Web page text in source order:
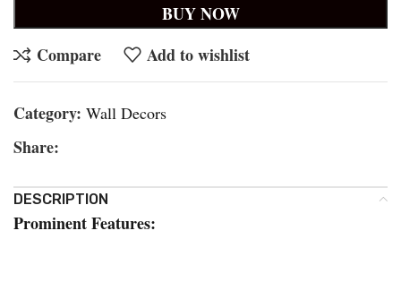
BUY NOW
Compare
Add to wishlist
Category: Wall Decors
Share:
DESCRIPTION
Prominent Features: